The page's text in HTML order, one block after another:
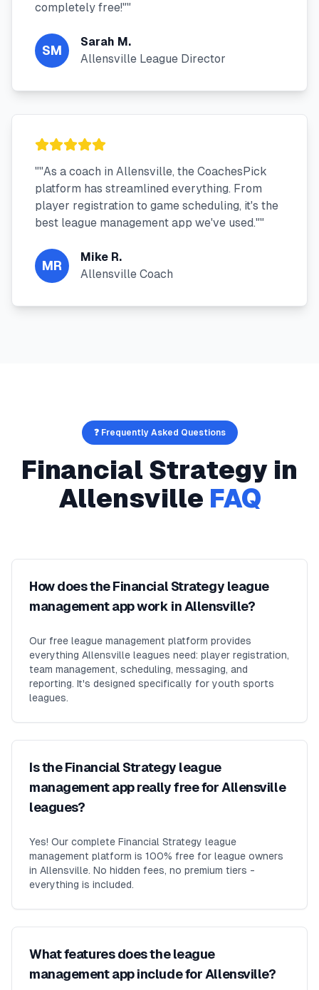
completely free!""
SM
Sarah M.
Allensville League Director
""As a coach in Allensville, the CoachesPick
platform has streamlined everything. From
player registration to game scheduling, it's the
best league management app we've used.""
MR
Mike R.
Allensville Coach
❓ Frequently Asked Questions
Financial Strategy in
Allensville FAQ
How does the Financial Strategy league
management app work in Allensville?
Our free league management platform provides
everything Allensville leagues need: player registration,
team management, scheduling, messaging, and
reporting. It's designed specifically for youth sports
leagues.
Is the Financial Strategy league
management app really free for Allensville
leagues?
Yes! Our complete Financial Strategy league
management platform is 100% free for league owners
in Allensville. No hidden fees, no premium tiers -
everything is included.
What features does the league
management app include for Allensville?